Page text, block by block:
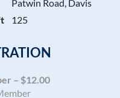
Patwin Road, Davis
125
– $12.00